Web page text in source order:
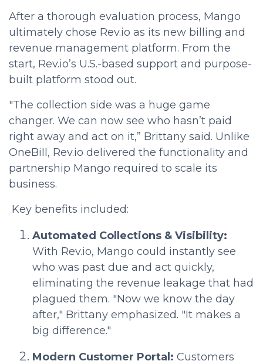
After a thorough evaluation process, Mango
ultimately chose Rev.io as its new billing and
revenue management platform. From the
start, Rev.io’s U.S.-based support and purpose-
built platform stood out.
"The collection side was a huge game
changer. We can now see who hasn’t paid
right away and act on it,” Brittany said. Unlike
OneBill, Rev.io delivered the functionality and
partnership Mango required to scale its
business.
Key benefits included:
Automated Collections & Visibility:
With Rev.io, Mango could instantly see
who was past due and act quickly,
eliminating the revenue leakage that had
plagued them. "Now we know the day
after," Brittany emphasized. "It makes a
big difference."
Modern Customer Portal: Customers